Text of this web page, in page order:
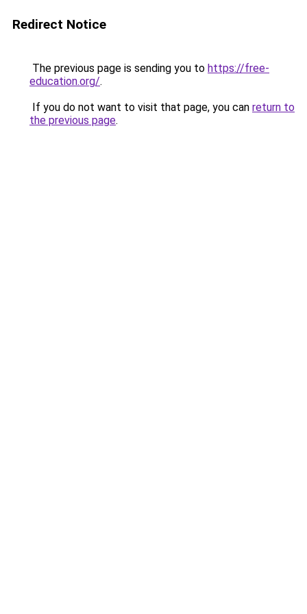
Redirect Notice
The previous page is sending you to https://free-
education.org/.
If you do not want to visit that page, you can return to
the previous page.